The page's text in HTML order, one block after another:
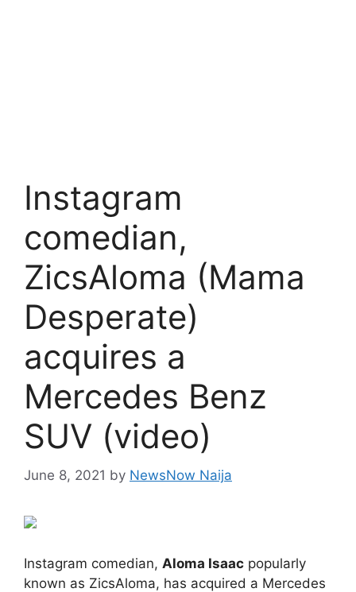
Instagram
comedian,
ZicsAloma (Mama
Desperate)
acquires a
Mercedes Benz
SUV (video)
June 8, 2021 by NewsNow Naija
Instagram comedian, Aloma Isaac popularly
known as ZicsAloma, has acquired a Mercedes